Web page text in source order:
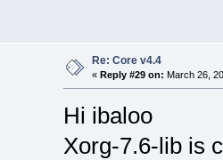
Re: Core v4.4
« Reply #29 on: March 26,
Hi ibaloo
Xorg-7.6-lib is